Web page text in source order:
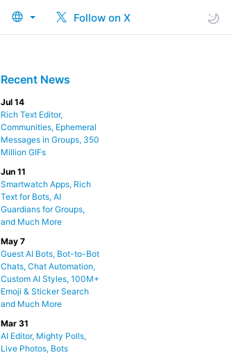
Follow on X
Recent News
Jul 14
Rich Text Editor,
Communities, Ephemeral
Messages in Groups, 350
Million GIFs
Jun 11
Smartwatch Apps, Rich
Text for Bots, AI
Guardians for Groups,
and Much More
May 7
Guest AI Bots, Bot-to-Bot
Chats, Chat Automation,
Custom AI Styles, 100M+
Emoji & Sticker Search
and Much More
Mar 31
AI Editor, Mighty Polls,
Live Photos, Bots